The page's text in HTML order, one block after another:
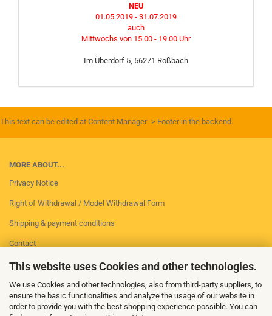
This website uses Cookies and other technologies.
We use Cookies and other technologies, also from third-party suppliers, to
ensure the basic functionalities and analyze the usage of our website in
order to provide you with the best shopping experience possible. You can
NEU
01.05.2019 - 31.07.2019
auch
Mittwochs von 15.00 - 19.00 Uhr
Im Überdorf 5, 56271 Roßbach
This text can be edited at Content Manager -> Footer in the backend.
MORE ABOUT...
Privacy Notice
Right of Withdrawal / Model Withdrawal Form
Shipping & payment conditions
Contact
Imprint
Conditions of Use
Cookie Settings